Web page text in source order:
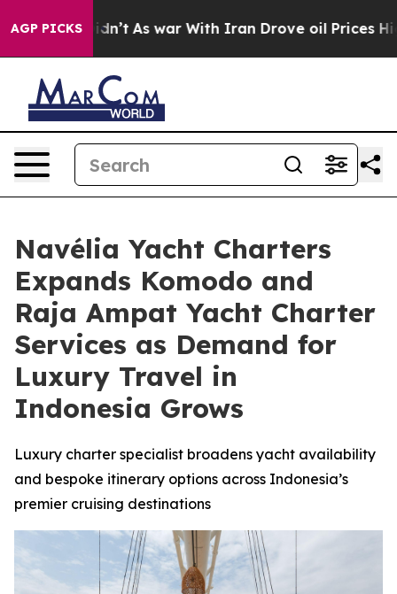
AGP PICKS
Didn’t As war With Iran Drove oil Prices Higher,
Navélia Yacht Charters
Expands Komodo and
Raja Ampat Yacht Charter
Services as Demand for
Luxury Travel in
Indonesia Grows
Luxury charter specialist broadens yacht availability
and bespoke itinerary options across Indonesia’s
premier cruising destinations